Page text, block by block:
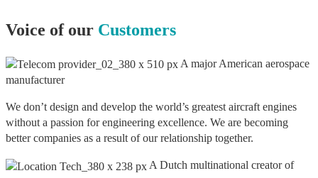
Voice of our Customers
A major American aerospace
manufacturer
We don’t design and develop the world’s greatest aircraft engines
without a passion for engineering excellence. We are becoming
better companies as a result of our relationship together.
A Dutch multinational creator of